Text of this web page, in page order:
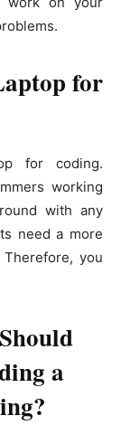
for
for coding.
working
with any
need a more
you
a